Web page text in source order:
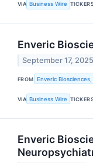
VIA Business Wire
Enveric
September 17, 2025
FROM Enveric Biosciences,
VIA Business Wire
Enveric